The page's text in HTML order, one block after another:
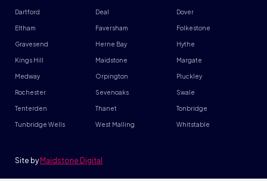
Dartford Deal Dover
Eltham Faversham Folkestone
Gravesend Herne Bay Hythe
Kings Hill Maidstone Margate
Medway Orpington Pluckley
Rochester Sevenoaks Swale
Tenterden Thanet Tonbridge
Tunbridge Wells West Malling Whitstable
Site by Maidstone Digital